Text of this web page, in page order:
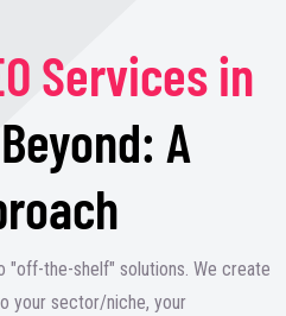
Services in
A
"off-the-shelf" solutions. We create
your sector/niche, your